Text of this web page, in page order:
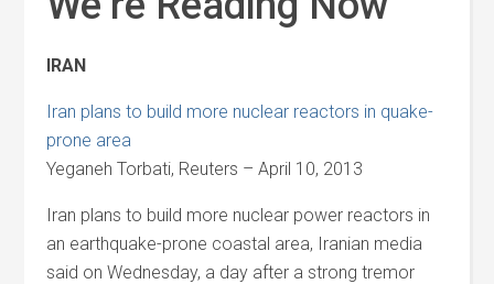
IRAN
Iran plans to build more nuclear reactors in quake-
prone area
Yeganeh Torbati, Reuters – April 10, 2013
Iran plans to build more nuclear power reactors in
an earthquake-prone coastal area, Iranian media
said on Wednesday, a day after a strong tremor